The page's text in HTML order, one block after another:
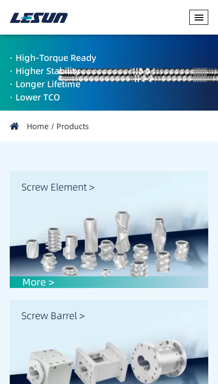
Home Products
· High-Torque Ready
· Higher Stability
· Longer Lifetime
· Lower TCO
More >
Screw Element >
Screw Barrel >